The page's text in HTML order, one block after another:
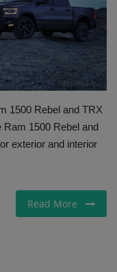
1500 Rebel and TRX
Ram 1500 Rebel and
exterior and interior
Read More